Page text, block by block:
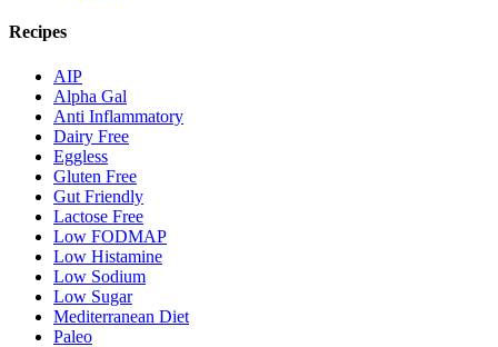
Recipes
AIP
Alpha Gal
Anti Inflammatory
Dairy Free
Eggless
Gluten Free
Gut Friendly
Lactose Free
Low FODMAP
Low Histamine
Low Sodium
Low Sugar
Mediterranean Diet
Paleo